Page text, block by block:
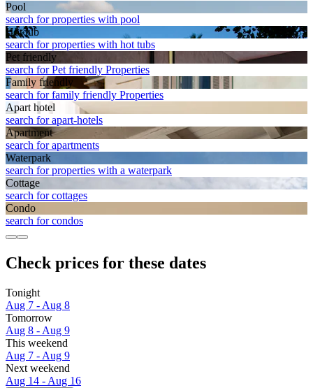
Pool
search for properties with pool
Hot tub
search for properties with hot tubs
Pet friendly
search for Pet friendly Properties
Family friendly
search for family friendly Properties
Apart hotel
search for apart-hotels
Apart­ment
search for apartments
Waterpark
search for properties with a waterpark
Cottage
search for cottages
Condo
search for condos
Check prices for these dates
Tonight
Aug 7 - Aug 8
Tomorrow
Aug 8 - Aug 9
This weekend
Aug 7 - Aug 9
Next weekend
Aug 14 - Aug 16